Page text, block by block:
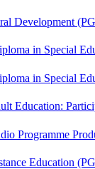
Development
in Special
in Special
Education:
Programme
Education